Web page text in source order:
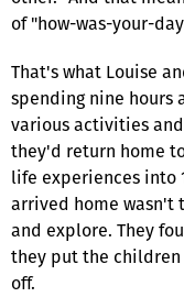
of "how-was-your-
That's what Louise
spending nine hours
various activities
they'd return home
life experiences into
arrived home
and explore. They
they put the
off.